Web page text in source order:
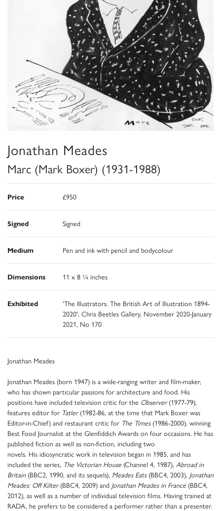
Jonathan Meades
Marc (Mark Boxer) (1931-1988)
Price £950
Signed Signed
Medium Pen and ink with pencil and bodycolour
Dimensions 11 x 8 ¼ inches
Exhibited
'The Illustrators. The British Art of Illustration 1894-
2020', Chris Beetles Gallery, November 2020-January
2021, No 170
Jonathan Meades
Jonathan Meades (born 1947) is a wide-ranging writer and film-maker,
who has shown particular passions for architecture and food. His
positions have included television critic for the Observer(1977-79),
features editor for Tatler(1982-86, at the time that Mark Boxer was
Editor-in-Chief) and restaurant critic for The Times(1986-2000), winning
Best Food Journalist at the Glenfiddich Awards on four occasions. He has
published fiction as well as non-fiction, including two
novels. His idiosyncratic work in television began in 1985, and has
included the series, The Victorian House (Channel 4, 1987), Abroad in
Britain(BBC2, 1990, and its sequels), Meades Eats (BBC4, 2003), Jonathan
Meades: Off Kilter(BBC4, 2009) and Jonathan Meades in France (BBC4,
2012), as well as a number of individual television films. Having trained at
RADA, he prefers to be considered a performer rather than a presenter.